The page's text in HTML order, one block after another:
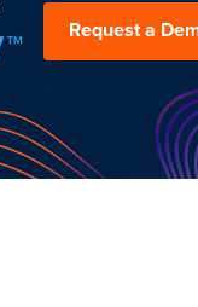
Request a